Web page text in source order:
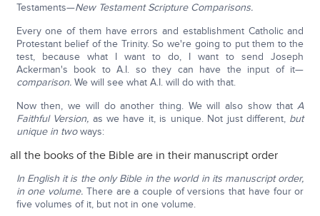
Testaments—New Testament Scripture Comparisons.
Every one of them have errors and establishment Catholic and
Protestant belief of the Trinity. So we're going to put them to the
test, because what I want to do, I want to send Joseph
Ackerman's book to A.I. so they can have the input of it—
comparison. We will see what A.I. will do with that.
Now then, we will do another thing. We will also show thatA
Faithful Version, as we have it, is unique. Not just different, but
unique in twoways:
all the books of the Bible are in their manuscript order
In English it is the only Bible in the world in its manuscript order,
in one volume. There are a couple of versions that have four or
five volumes of it, but not in one volume.